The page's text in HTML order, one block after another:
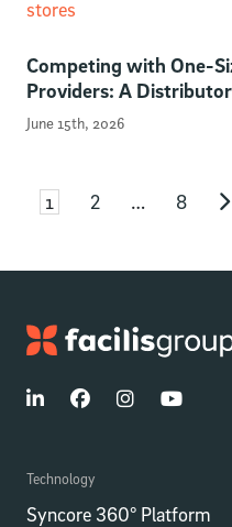
Competing with One-
Providers: A
June 15th, 2026
Posts
Page
1 Page
2 … Page
8
Technology
Syncore 360° Platform